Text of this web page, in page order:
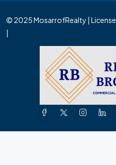
© 2025 MosarrofRealty |
|